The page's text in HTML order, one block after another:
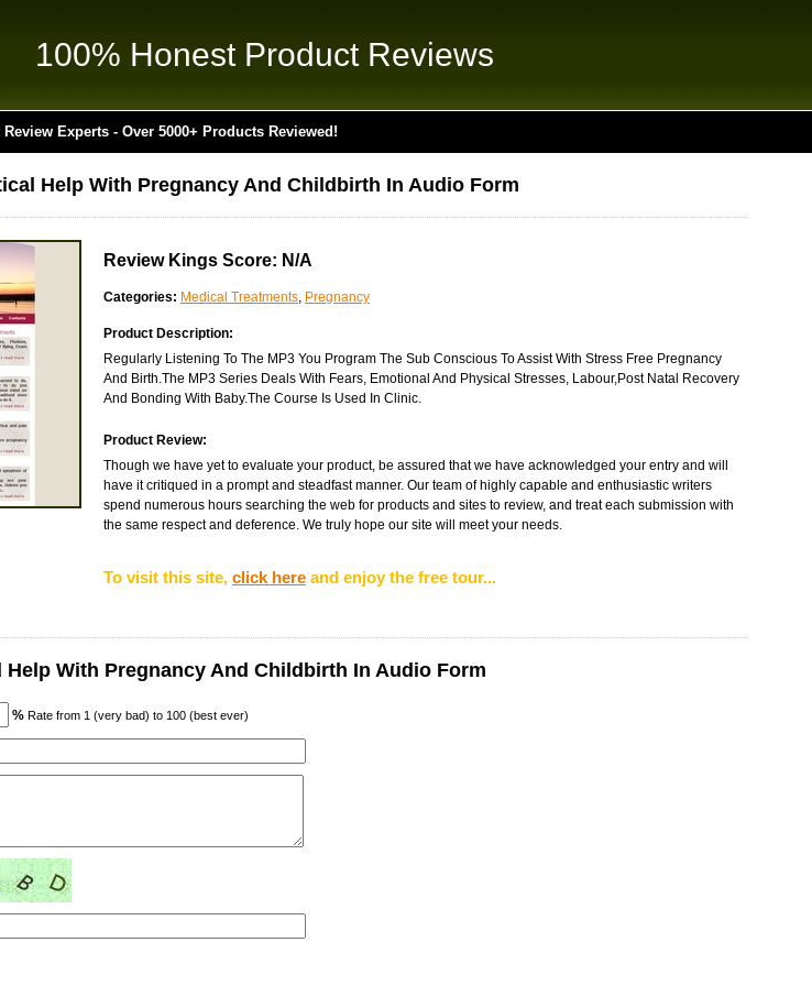
100% Honest Product Reviews
Experts - Over 5000+ Products Reviewed!
Help With Pregnancy And Childbirth In Audio Form
Review Kings Score: N/A
Categories: Medical Treatments, Pregnancy
Product Description:
Regularly Listening To The MP3 You Program The Sub Conscious To Assist With Stress Free Pregnancy
And Birth.The MP3 Series Deals With Fears, Emotional And Physical Stresses, Labour,Post Natal Recovery
And Bonding With Baby.The Course Is Used In Clinic.
Product Review:
Though we have yet to evaluate your product, be assured that we have acknowledged your entry and will
have it critiqued in a prompt and steadfast manner. Our team of highly capable and enthusiastic writers
spend numerous hours searching the web for products and sites to review, and treat each submission with
the same respect and deference. We truly hope our site will meet your needs.
To visit this site, click here and enjoy the free tour...
With Pregnancy And Childbirth In Audio Form
% Rate from 1 (very bad) to 100 (best ever)